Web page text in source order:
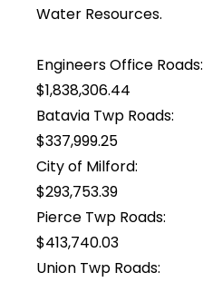
Water Resources.
Engineers Office Roads:
$1,838,306.44
Batavia Twp Roads:
$337,999.25
City of Milford:
$293,753.39
Pierce Twp Roads:
$413,740.03
Union Twp Roads: